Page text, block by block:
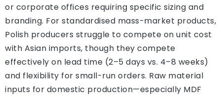
or corporate offices requiring specific sizing and
branding. For standardised mass-market products,
Polish producers struggle to compete on unit cost
with Asian imports, though they compete
effectively on lead time (2–5 days vs. 4–8 weeks)
and flexibility for small-run orders. Raw material
inputs for domestic production—especially MDF